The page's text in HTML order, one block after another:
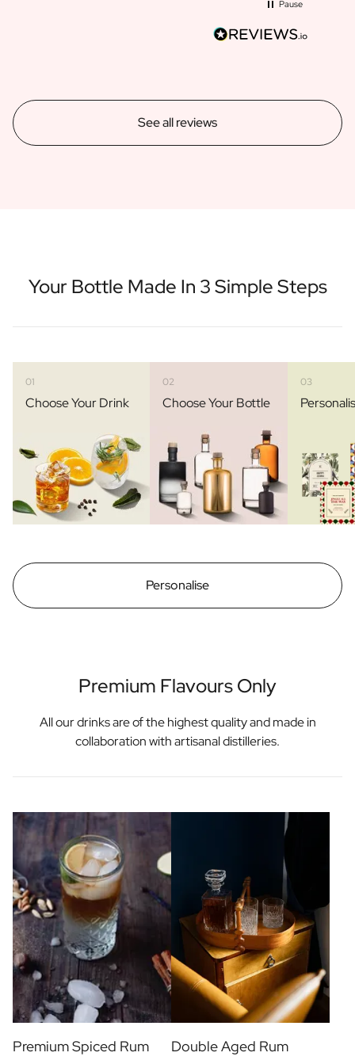
Pause
See all reviews
Your Bottle Made In 3 Simple Steps
01
Choose Your Drink
02
Choose Your Bottle
03
Personalise
Premium Flavours Only
All our drinks are of the highest quality and made in
collaboration with artisanal distilleries.
Premium Spiced Rum Double Aged Rum